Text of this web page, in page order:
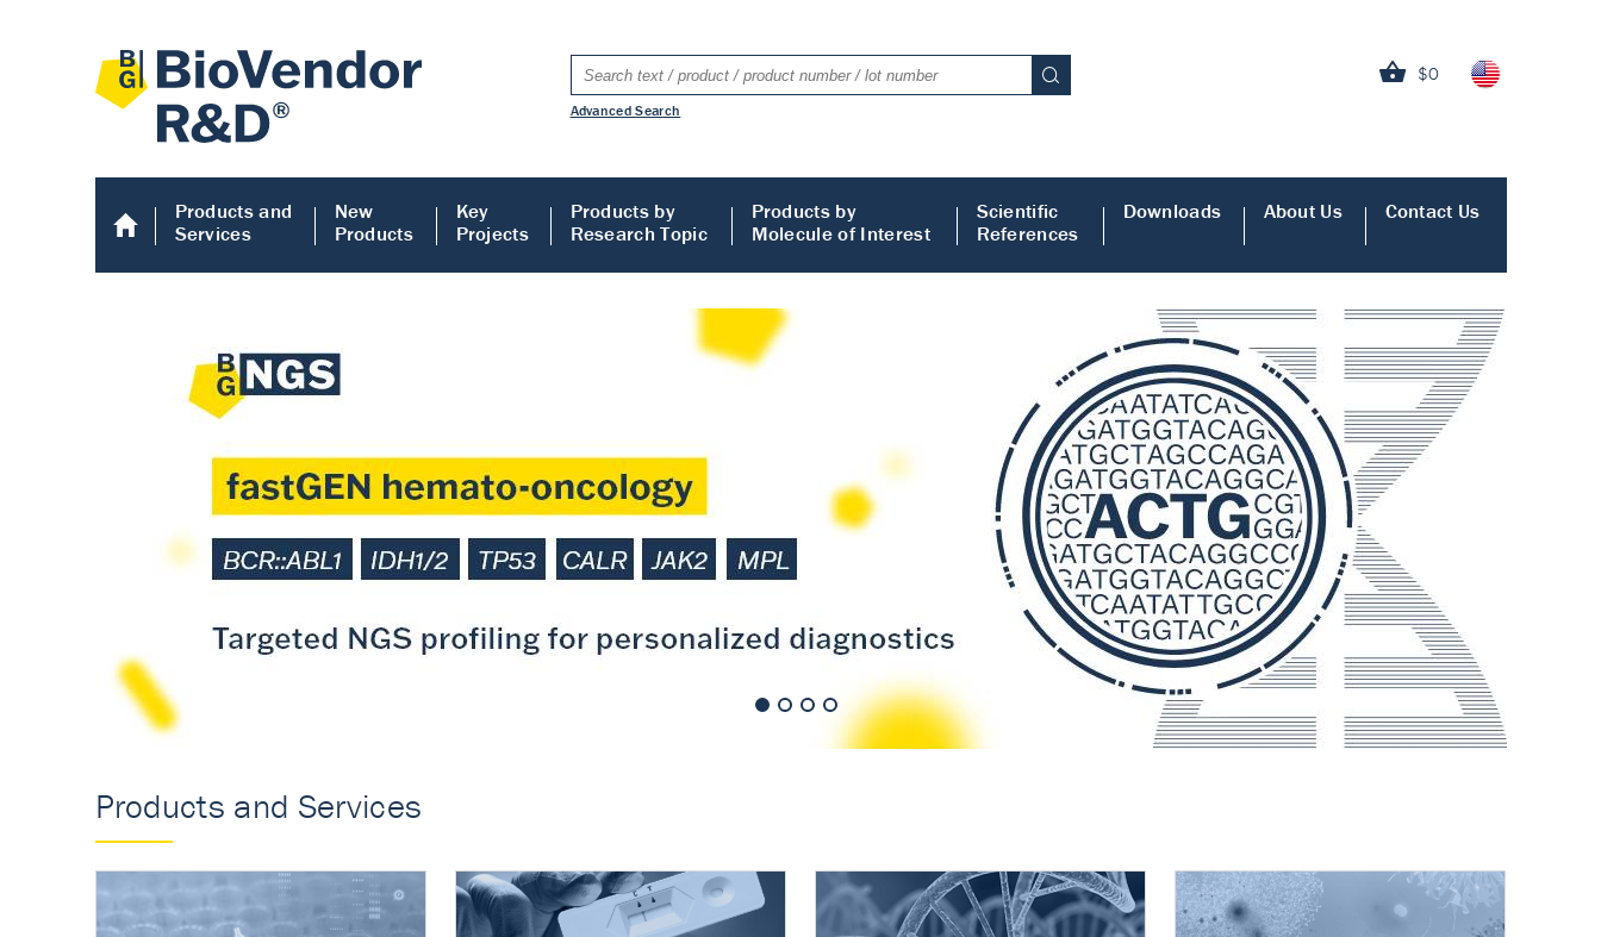
$0
Advanced Search
Products and
Services
New
Products
Key
Projects
Products by
Research Topic
Products by
Molecule of Interest
Scientific
References
Downloads About Us Contact Us
Human COMP ELISA
Accurate measurement of cartilage
turnover in osteoarthritis
Products and Services